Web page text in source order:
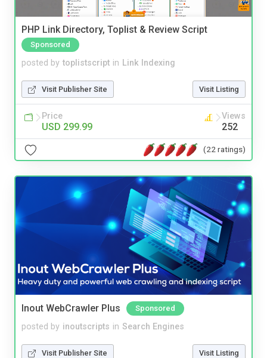
PHP Link Directory, Toplist & Review Script
Sponsored
posted by toplistscript in Link Indexing
Visit Publisher Site Visit Listing
Price
USD 299.99
Views
252
(22 ratings)
Inout WebCrawler Plus Sponsored
posted by inoutscripts in Search Engines
Visit Publisher Site Visit Listing